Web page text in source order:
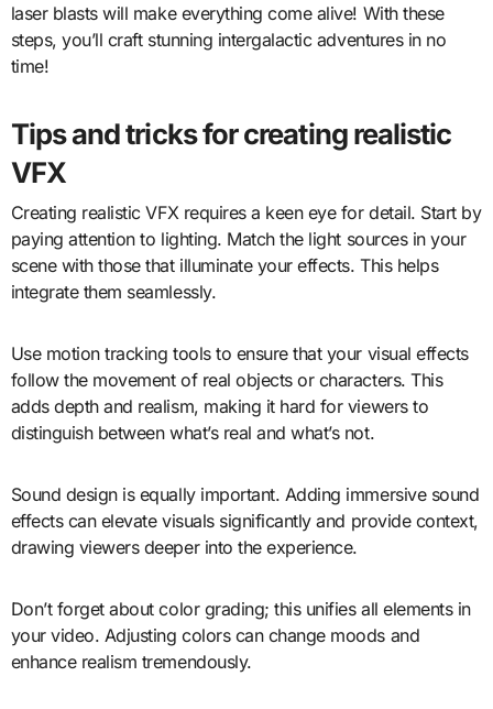
laser blasts will make everything come alive! With these
steps, you’ll craft stunning intergalactic adventures in no
time!
Tips and tricks for creating realistic
VFX
Creating realistic VFX requires a keen eye for detail. Start by
paying attention to lighting. Match the light sources in your
scene with those that illuminate your effects. This helps
integrate them seamlessly.
Use motion tracking tools to ensure that your visual effects
follow the movement of real objects or characters. This
adds depth and realism, making it hard for viewers to
distinguish between what’s real and what’s not.
Sound design is equally important. Adding immersive sound
effects can elevate visuals significantly and provide context,
drawing viewers deeper into the experience.
Don’t forget about color grading; this unifies all elements in
your video. Adjusting colors can change moods and
enhance realism tremendously.